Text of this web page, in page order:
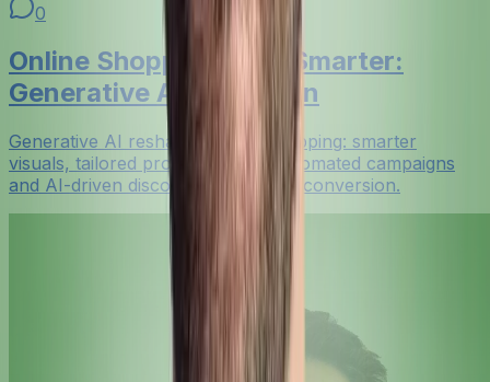
0
Online Shopping Gets Smarter:
Generative AI in Fashion
Generative AI reshapes online shopping: smarter
visuals, tailored product pages, automated campaigns
and AI-driven discovery that boost conversion.